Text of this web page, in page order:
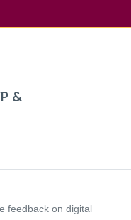
&
feedback on digital